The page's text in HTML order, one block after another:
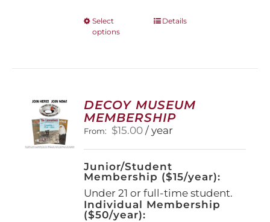
Select
options
This
options
may
be
chosen
on
the
product
page
Details
DECOY MUSEUM
MEMBERSHIP
From: $15.00 / year
Junior/Student
Membership ($15/year):
Under 21 or full-time student.
Individual Membership
($50/year):